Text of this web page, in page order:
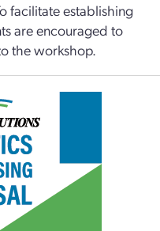
facilitate establishing
are encouraged to
the workshop.